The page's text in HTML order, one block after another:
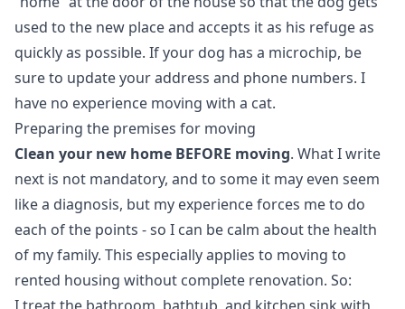
used to the new place and accepts it as his refuge as
quickly as possible. If your dog has a microchip, be
sure to update your address and phone numbers. I
have no experience moving with a cat.
Preparing the premises for moving
Clean your new home BEFORE moving. What I write
next is not mandatory, and to some it may even seem
like a diagnosis, but my experience forces me to do
each of the points - so I can be calm about the health
of my family. This especially applies to moving to
rented housing without complete renovation. So: